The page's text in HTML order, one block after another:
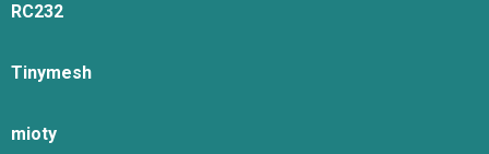
RC232
Tinymesh
mioty